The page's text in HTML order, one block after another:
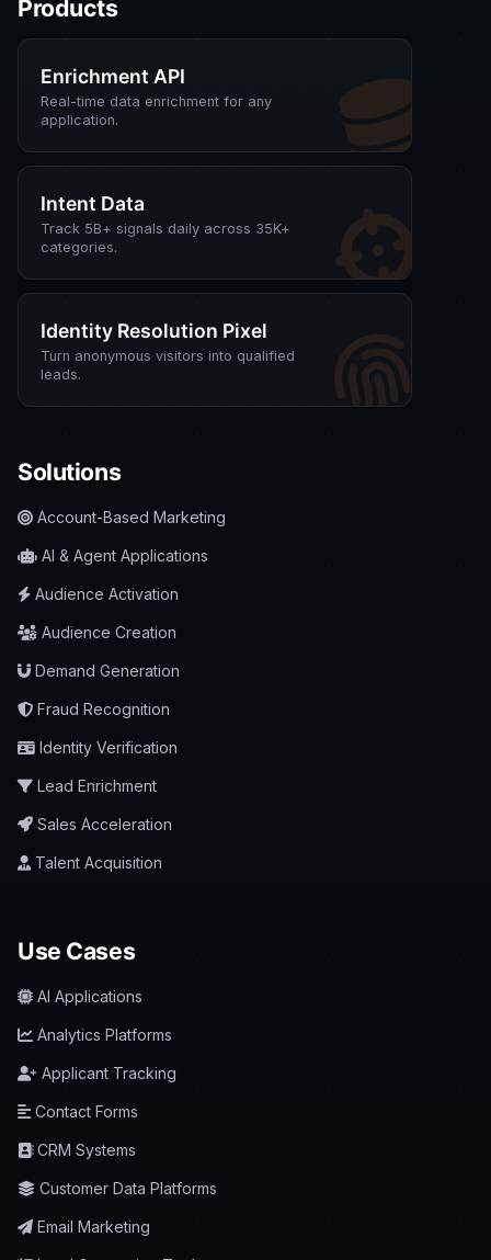
Products
Enrichment API
Real-time data enrichment for any
application.
Intent Data
Track 5B+ signals daily across 35K+
categories.
Identity Resolution Pixel
Turn anonymous visitors into qualified
leads.
Solutions
Account-Based Marketing
AI & Agent Applications
Audience Activation
Audience Creation
Demand Generation
Fraud Recognition
Identity Verification
Lead Enrichment
Sales Acceleration
Talent Acquisition
Use Cases
AI Applications
Analytics Platforms
Applicant Tracking
Contact Forms
CRM Systems
Customer Data Platforms
Email Marketing